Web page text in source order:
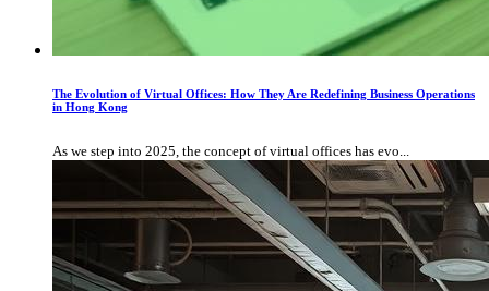
The Evolution of Virtual Offices: How They Are Redefining Business Operations
in Hong Kong
As we step into 2025, the concept of virtual offices has evo...